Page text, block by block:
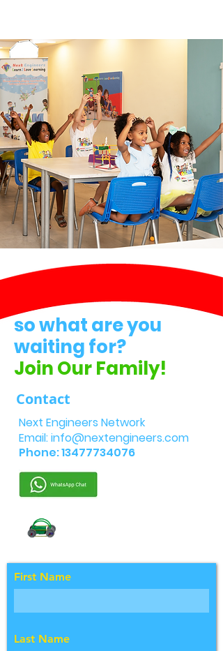
so what are you
waiting for?
Join Our Family!
Contact
Next Engineers Network
Email:info@nextengineers.com
Phone:13477734076
First Name
Last Name